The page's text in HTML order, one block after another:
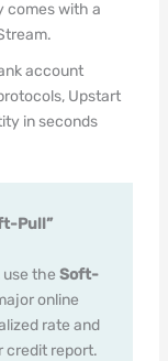
comes with a
account
Upstart
in seconds
Pull”
use the Soft-
online
rate and
credit report.